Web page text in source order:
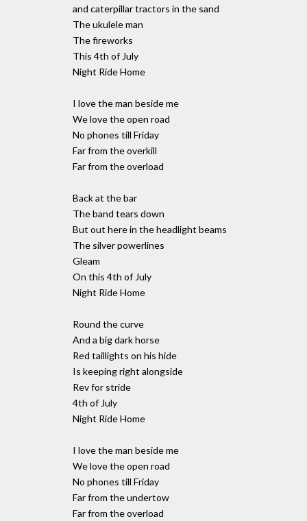
and caterpillar tractors in the sand
The ukulele man
The fireworks
This 4th of July
Night Ride Home
I love the man beside me
We love the open road
No phones till Friday
Far from the overkill
Far from the overload
Back at the bar
The band tears down
But out here in the headlight beams
The silver powerlines
Gleam
On this 4th of July
Night Ride Home
Round the curve
And a big dark horse
Red taillights on his hide
Is keeping right alongside
Rev for stride
4th of July
Night Ride Home
I love the man beside me
We love the open road
No phones till Friday
Far from the undertow
Far from the overload